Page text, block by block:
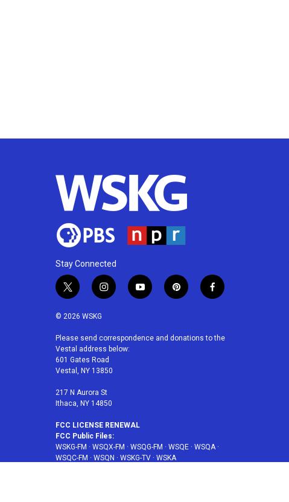
Stay Connected
t
i
t
e
r
i
a
g
r
a
m
y
u
p
e
f
b
© 2026 WSKG
Please send correspondence and donations to the
Vestal address below:
601 Gates Road
Vestal, NY 13850
217 N Aurora St
Ithaca, NY 14850
FCC LICENSE RENEWAL
FCC Public Files:
WSKG-FM · WSQX-FM · WSQG-FM · WSQE · WSQA·
WSQC-FM · WSQN · WSKG-TV · WSKA